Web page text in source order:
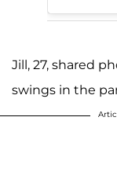
Jill, 27, shared
swings in the